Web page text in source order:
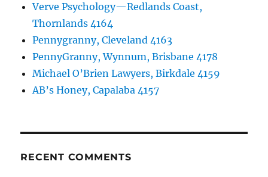
Verve Psychology—Redlands Coast,
Thornlands 4164
Pennygranny, Cleveland 4163
PennyGranny, Wynnum, Brisbane 4178
Michael O’Brien Lawyers, Birkdale 4159
AB’s Honey, Capalaba 4157
RECENT COMMENTS